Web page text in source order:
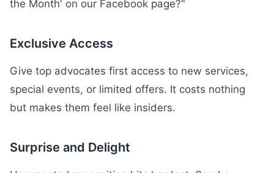
the Month' on our Facebook page?"
Exclusive Access
Give top advocates first access to new services,
special events, or limited offers. It costs nothing
but makes them feel like insiders.
Surprise and Delight